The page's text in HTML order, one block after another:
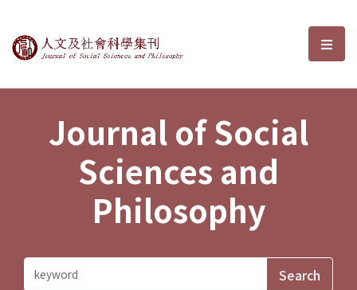
Journal of Social Sciences and選
Journal of Social
Sciences and
Philosophy